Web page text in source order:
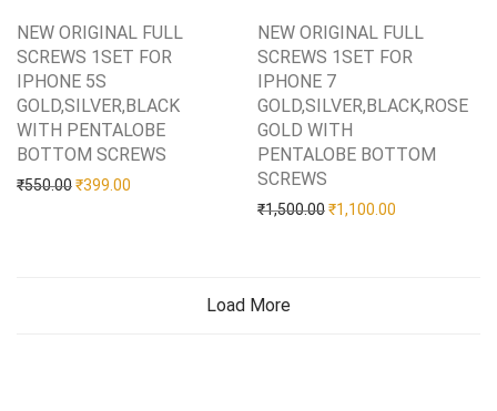
NEW ORIGINAL FULL
SCREWS 1SET FOR
IPHONE 5S
GOLD,SILVER,BLACK
WITH PENTALOBE
BOTTOM SCREWS
₹550.00Original price was: ₹550.00.
₹399.00 Current price is: ₹399.00.
Add to Wishlist
NEW ORIGINAL FULL
SCREWS 1SET FOR
IPHONE 7
GOLD,SILVER,BLACK,ROSE
GOLD WITH
PENTALOBE BOTTOM
SCREWS
₹1,500.00Original price was:
₹1,100.00
Add to Wishlist
Load More